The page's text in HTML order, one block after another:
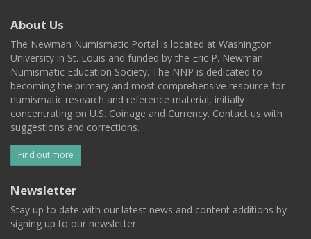
About Us
The Newman Numismatic Portal is located at Washington
University in St. Louis and funded by the Eric P. Newman
Numismatic Education Society. The NNP is dedicated to
becoming the primary and most comprehensive resource for
numismatic research and reference material, initially
concentrating on U.S. Coinage and Currency. Contact us with
suggestions and corrections.
Find out more
Newsletter
Stay up to date with our latest news and content additions by
signing up to our newsletter.